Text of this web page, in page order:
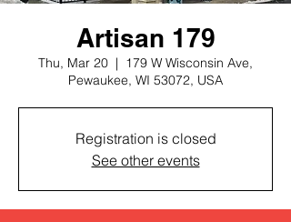
Artisan 179
Thu, Mar 20
  |
179 W Wisconsin Ave,
Pewaukee, WI 53072, USA
Registration is closed
See other events